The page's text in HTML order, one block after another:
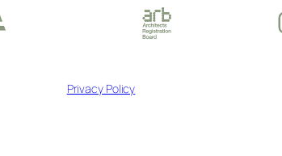
Privacy Policy